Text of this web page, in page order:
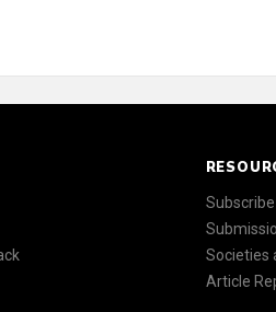
Subscribe
Societies
Article